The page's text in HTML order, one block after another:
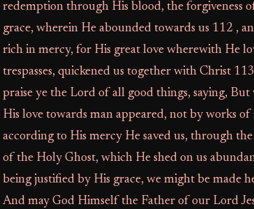
redemption through His blood, the forgiveness
grace, wherein He abounded towards us 112 ,
rich in mercy, for His great love wherewith He
trespasses, quickened us together with Christ
praise ye the Lord of all good things, saying,
His love towards man appeared, not by works
according to His mercy He saved us, through
of the Holy Ghost, which He shed on us
being justified by His grace, we might be made
And may God Himself the Father of our Lord